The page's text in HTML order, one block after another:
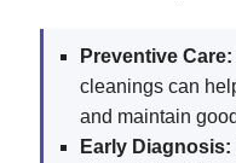
Preventive Care:
cleanings can
and maintain
Early Diagnosis: